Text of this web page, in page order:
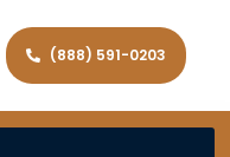
(888) 591-0203